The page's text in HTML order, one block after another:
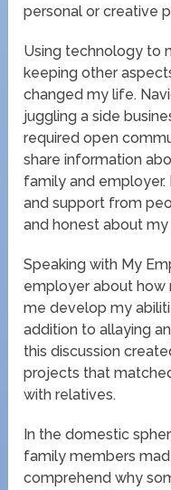
personal or creative
Using technology to
keeping other
changed my life.
juggling a side
required open
share information
family and
and support from
and honest about
Speaking with My
employer about how
me develop my
addition to allaying
this discussion
projects that
with relatives.
In the domestic
family members
comprehend why